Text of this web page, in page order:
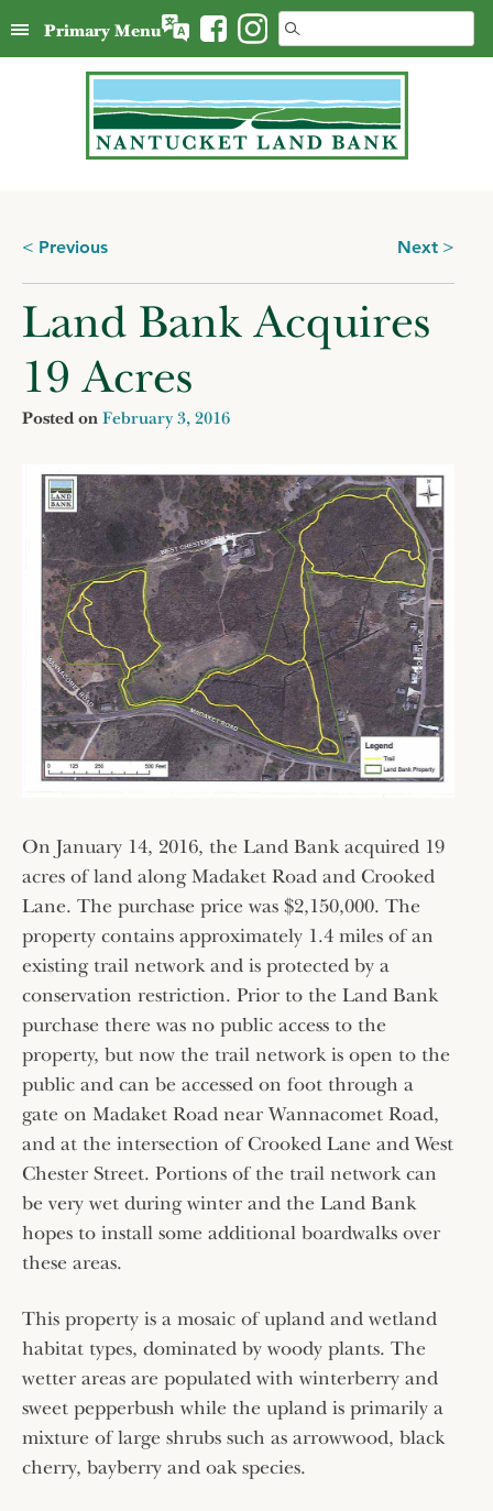
to
Search
for:
Primary Menu
Posts
navigation
Previous Next
Land Bank Acquires
19 Acres
Posted on February 3, 2016
On January 14, 2016, the Land Bank acquired 19
acres of land along Madaket Road and Crooked
Lane. The purchase price was $2,150,000. The
property contains approximately 1.4 miles of an
existing trail network and is protected by a
conservation restriction. Prior to the Land Bank
purchase there was no public access to the
property, but now the trail network is open to the
public and can be accessed on foot through a
gate on Madaket Road near Wannacomet Road,
and at the intersection of Crooked Lane and West
Chester Street. Portions of the trail network can
be very wet during winter and the Land Bank
hopes to install some additional boardwalks over
these areas.
This property is a mosaic of upland and wetland
habitat types, dominated by woody plants. The
wetter areas are populated with winterberry and
sweet pepperbush while the upland is primarily a
mixture of large shrubs such as arrowwood, black
cherry, bayberry and oak species.